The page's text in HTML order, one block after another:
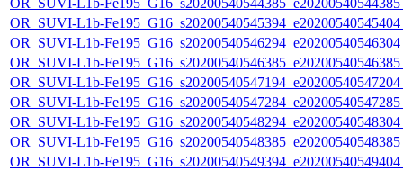
OR_SUVI-L1b-
OR_SUVI-L1b-
OR_SUVI-L1b-
OR_SUVI-L1b-
OR_SUVI-L1b-
OR_SUVI-L1b-
OR_SUVI-L1b-
OR_SUVI-L1b-
OR_SUVI-L1b-